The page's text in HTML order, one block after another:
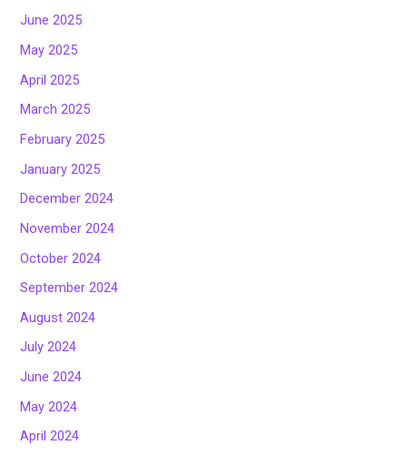
June 2025
May 2025
April 2025
March 2025
February 2025
January 2025
December 2024
November 2024
October 2024
September 2024
August 2024
July 2024
June 2024
May 2024
April 2024